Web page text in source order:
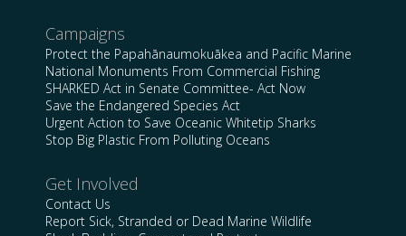
Campaigns
Protect the Papahānaumokuākea and Pacific Marine
National Monuments From Commercial Fishing
SHARKED Act in Senate Committee- Act Now
Save the Endangered Species Act
Urgent Action to Save Oceanic Whitetip Sharks
Stop Big Plastic From Polluting Oceans
Get Involved
Contact Us
Report Sick, Stranded or Dead Marine Wildlife